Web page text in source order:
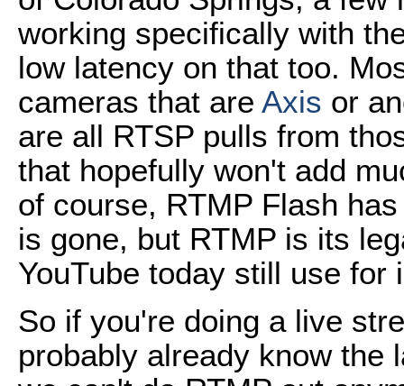
working specifically with
low latency on that too.
cameras that are Axis or
are all RTSP pulls from
that hopefully won't add
of course, RTMP Flash
is gone, but RTMP is its
YouTube today still use for
So if you're doing a live
probably already know the